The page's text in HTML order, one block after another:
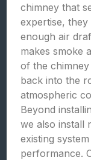
chimney that
expertise,
enough air
makes smoke
of the
back into the
atmospheric
Beyond
we also install
existing
performance.